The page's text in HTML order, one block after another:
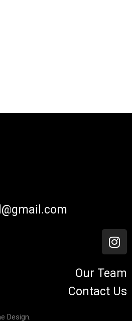
Our Team
Contact Us
Design.